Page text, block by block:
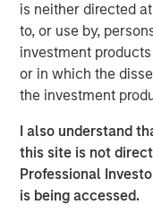
is neither directed
to, or use by,
investment
or in which the
the investment
I also understand
this site is not
Professional
is being accessed.
complex financial
investors.”
Grounded in more
solutions, the
the power of tax
alpha and direct
wealth and tax-